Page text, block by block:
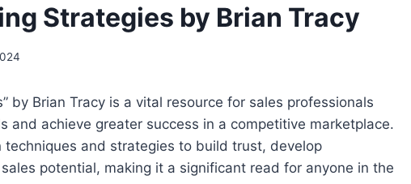
Strategies by Brian Tracy
by Brian Tracy is a vital resource for sales professionals
and achieve greater success in a competitive marketplace.
techniques and strategies to build trust, develop
potential, making it a significant read for anyone in the